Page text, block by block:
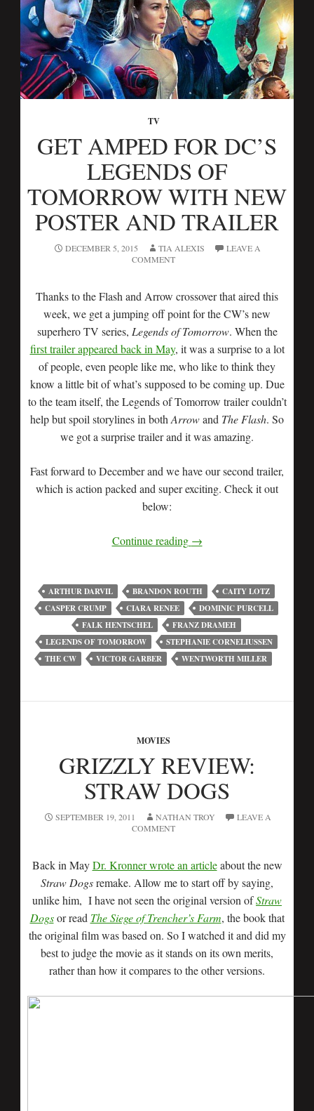
TV
GET AMPED FOR DC’S
LEGENDS OF
TOMORROW WITH NEW
POSTER AND TRAILER
DECEMBER 5, 2015 TIA ALEXIS
LEAVE A
COMMENT
Thanks to the Flash and Arrow crossover that aired this
week, we get a jumping off point for the CW’s new
superhero TV series, Legends of Tomorrow. When the
first trailer appeared back in May, it was a surprise to a lot
of people, even people like me, who like to think they
know a little bit of what’s supposed to be coming up. Due
to the team itself, the Legends of Tomorrow trailer couldn’t
help but spoil storylines in both Arrowand The Flash. So
we got a surprise trailer and it was amazing.
Fast forward to December and we have our second trailer,
which is action packed and super exciting. Check it out
below:
Continue reading →
ARTHUR DARVIL BRANDON ROUTH
CAITY LOTZ
CASPER CRUMP
CIARA RENEE
DOMINIC PURCELL
FALK HENTSCHEL
FRANZ DRAMEH
LEGENDS OF TOMORROW
STEPHANIE CORNELIUSSEN
THE CW
VICTOR GARBER WENTWORTH MILLER
MOVIES
GRIZZLY REVIEW:
STRAW DOGS
SEPTEMBER 19, 2011 NATHAN TROY
LEAVE A
COMMENT
Back in MayDr. Kronner wrote an articleabout the new
Straw Dogsremake. Allow me to start off by saying,
unlike him, I have not seen the original version ofStraw
Dogsor read The Siege of Trencher’s Farm, the book that
the original film was based on. So I watched it and did my
best to judge the movie as it stands on its own merits,
rather than how it compares to the other versions.